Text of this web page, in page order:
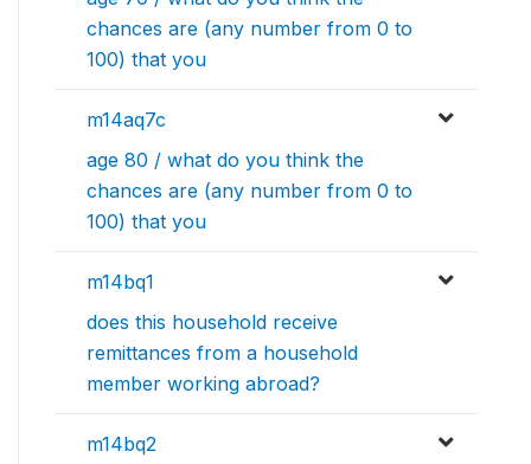
chances are (any number from 0 to
100) that you
m14aq7c
age 80 / what do you think the
chances are (any number from 0 to
100) that you
m14bq1
does this household receive
remittances from a household
member working abroad?
m14bq2